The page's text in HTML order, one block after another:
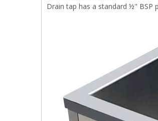
Drain tap has a standard ½" BSP